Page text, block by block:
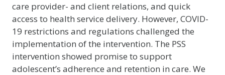
care provider- and client relations, and quick
access to health service delivery. However, COVID-
19 restrictions and regulations challenged the
implementation of the intervention. The PSS
intervention showed promise to support
adolescent’s adherence and retention in care. We